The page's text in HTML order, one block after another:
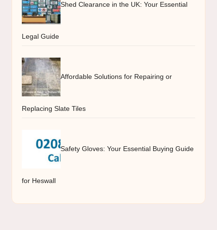
Shed Clearance in the UK: Your Essential
Legal Guide
Affordable Solutions for Repairing or
Replacing Slate Tiles
Safety Gloves: Your Essential Buying Guide
for Heswall